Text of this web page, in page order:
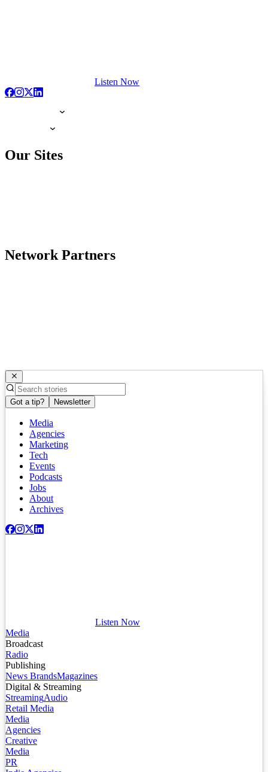
Listen Now
Our Sites
Network Partners
Got a tip? Newsletter
Media
Agencies
Marketing
Tech
Events
Podcasts
Jobs
About
Archives
Listen Now
Media
Broadcast
Radio
Publishing
News BrandsMagazines
Digital & Streaming
StreamingAudio
Retail Media
Media
Agencies
Creative
Media
PR